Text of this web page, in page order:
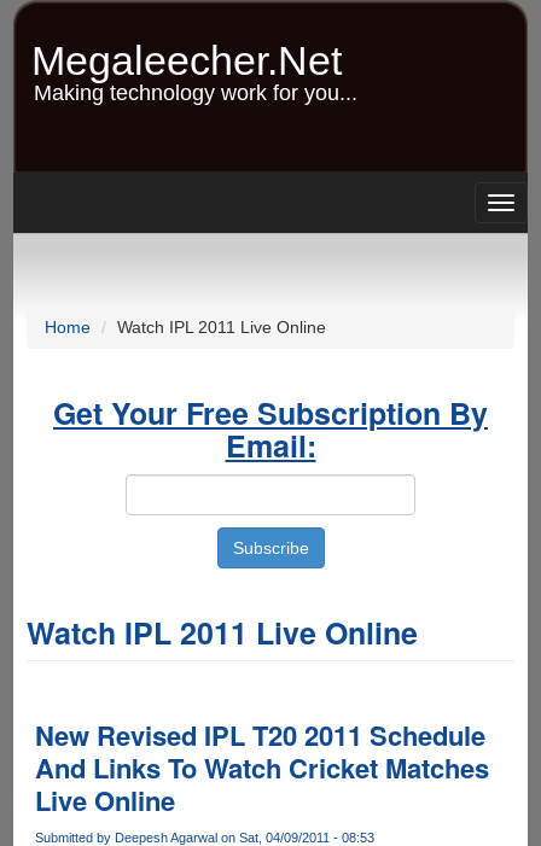
Skip
content
Megaleecher.Net
Making technology work for you...
Home Watch IPL 2011 Live Online
Get Your Free Subscription By
Email:
Watch IPL 2011 Live Online
New Revised IPL T20 2011 Schedule
And Links To Watch Cricket Matches
Live Online
Submitted by Deepesh Agarwalon Sat, 04/09/2011 - 08:53